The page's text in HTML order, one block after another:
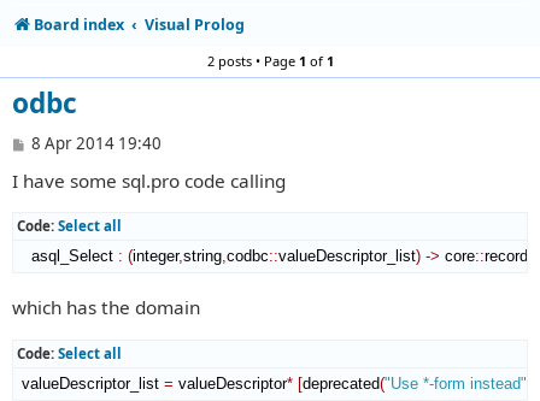
Board index Visual Prolog
2 posts • Page 1 of1
odbc
P
s
8 Apr 2014 19:40
I have some sql.pro code calling
Code: Select all
asql_Select : (integer,string codbc::valueDescriptor_list) -> core::
which has the domain
Code: Select all
valueDescriptor_list = valueDescriptor* [deprecated("Use *-form instead"